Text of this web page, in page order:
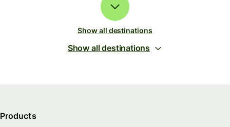
Show all destinations
Show all destinations
Products